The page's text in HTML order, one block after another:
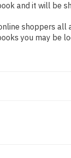
and it will be
shoppers
you may be